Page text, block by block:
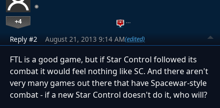
+4 …
Reply #2 August 21, 2013 9:14 AM(edited)
FTL is a good game, but if Star Control followed its
combat it would feel nothing like SC. And there aren't
very many games out there that have Spacewar-style
combat - if a new Star Control doesn't do it, who will?